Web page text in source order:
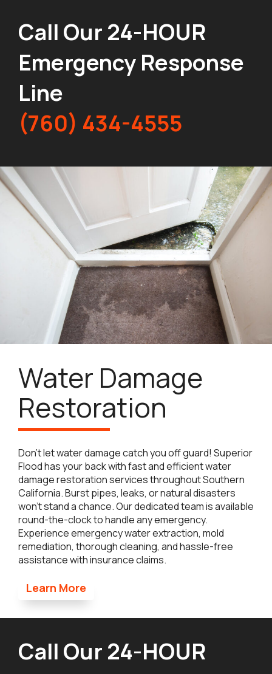
Call Our 24-HOUR
Emergency Response
Line
(760) 434-4555
Water Damage
Restoration
Don’t let water damage catch you off guard! Superior
Flood has your back with fast and efficient water
damage restoration services throughout Southern
California. Burst pipes, leaks, or natural disasters
won’t stand a chance. Our dedicated team is available
round-the-clock to handle any emergency.
Experience emergency water extraction, mold
remediation, thorough cleaning, and hassle-free
assistance with insurance claims.
Learn More
Call Our 24-HOUR